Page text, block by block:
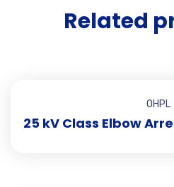
Related
OHPL
25 kV Class Elbow